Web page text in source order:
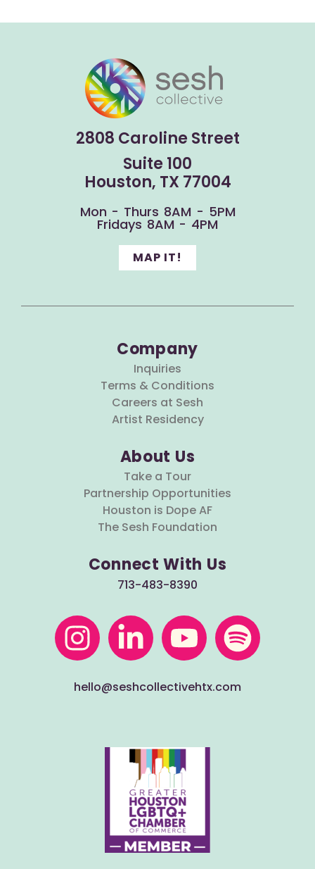
2808 Caroline Street
Suite 100
Houston, TX 77004
Mon - Thurs 8AM - 5PM
Fridays 8AM - 4PM
MAP IT!
Company
Inquiries
Terms & Conditions
Careers at Sesh
Artist Residency
About Us
Take a Tour
Partnership Opportunities
Houston is Dope AF
The Sesh Foundation
Connect With Us
713-483-8390
hello@seshcollectivehtx.com